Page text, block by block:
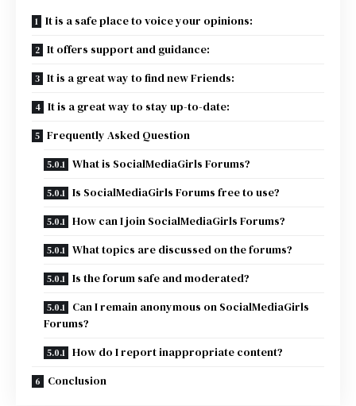
It is a safe place to voice your opinions:
It offers support and guidance:
It is a great way to find new Friends:
It is a great way to stay up-to-date:
Frequently Asked Question
What is SocialMediaGirls Forums?
Is SocialMediaGirls Forums free to use?
How can I join SocialMediaGirls Forums?
What topics are discussed on the forums?
Is the forum safe and moderated?
Can I remain anonymous on SocialMediaGirls
Forums?
How do I report inappropriate content?
Conclusion